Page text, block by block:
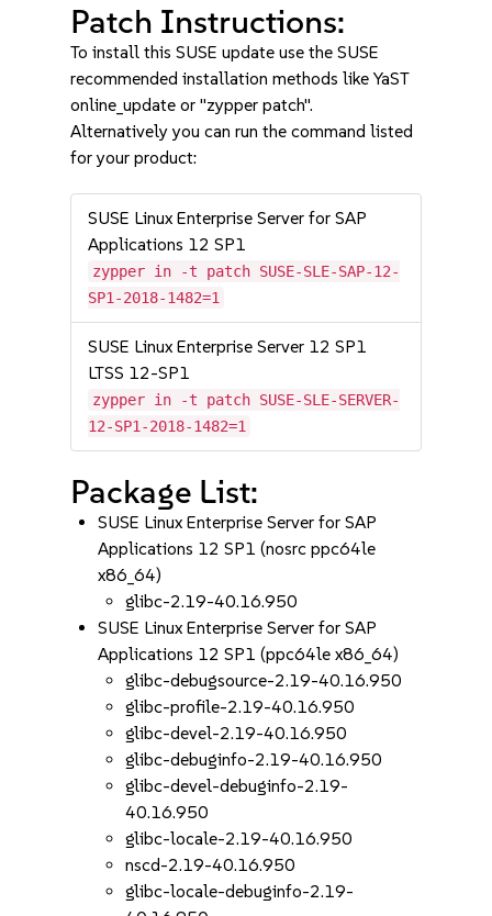
Patch Instructions:
To install this SUSE update use the SUSE
recommended installation methods like YaST
online_update or "zypper patch".
Alternatively you can run the command listed
for your product:
SUSE Linux Enterprise Server for SAP
Applications 12 SP1
zypper in -t patch SUSE-SLE-SAP-12-
SP1-2018-1482=1
SUSE Linux Enterprise Server 12 SP1
LTSS 12-SP1
zypper in -t patch SUSE-SLE-SERVER-
12-SP1-2018-1482=1
Package List:
SUSE Linux Enterprise Server for SAP
Applications 12 SP1 (nosrc ppc64le
x86_64)
glibc-2.19-40.16.950
SUSE Linux Enterprise Server for SAP
Applications 12 SP1 (ppc64le x86_64)
glibc-debugsource-2.19-40.16.950
glibc-profile-2.19-40.16.950
glibc-devel-2.19-40.16.950
glibc-debuginfo-2.19-40.16.950
glibc-devel-debuginfo-2.19-
40.16.950
glibc-locale-2.19-40.16.950
nscd-2.19-40.16.950
glibc-locale-debuginfo-2.19-